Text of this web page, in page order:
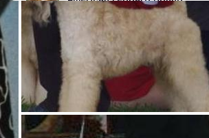
American Water Spaniel
Appenzeller Sennenhund